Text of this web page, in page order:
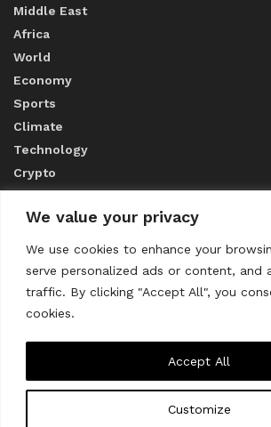
We value your privacy
We use cookies to enhance your
serve personalized ads or content, and
traffic. By clicking "Accept All", you
cookies.
Customize
Accept All
Middle East
Africa
World
Economy
Sports
Climate
Technology
Crypto
ABOUT US
CONTACT US